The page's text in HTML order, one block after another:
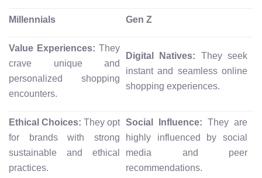
Millennials Gen Z
Value Experiences: They
crave unique and
personalized shopping
encounters.
Digital Natives: They seek
instant and seamless online
shopping experiences.
Ethical Choices: They opt
for brands with strong
sustainable and ethical
practices.
Social Influence: They are
highly influenced by social
media and peer
recommendations.